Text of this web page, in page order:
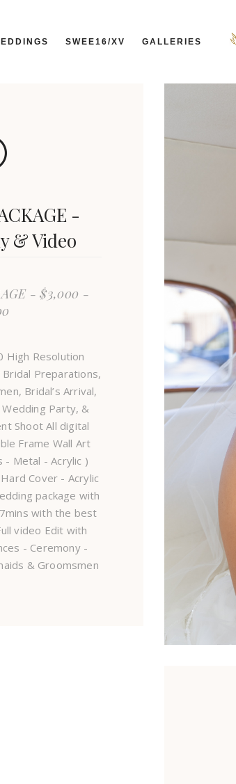
SWEE16/XV GALLERIES
-
& Video
- $3,000 -
High Resolution
Preparations,
Bridal’s Arrival,
Party, &
Shoot All digital
Frame Wall Art
- Metal - Acrylic )
Cover - Acrylic
package with
with the best
video Edit with
- Ceremony -
& Groomsmen